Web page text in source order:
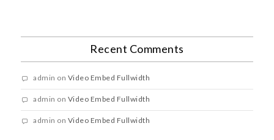
Recent Comments
admin on Video Embed Fullwidth
admin on Video Embed Fullwidth
admin on Video Embed Fullwidth